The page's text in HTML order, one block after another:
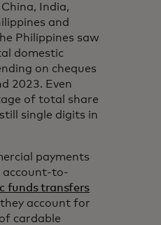
India,
and
Philippines saw
domestic
on cheques
2023. Even
of total share
single digits in
payments
account-to-
funds transfers
they account for
cardable